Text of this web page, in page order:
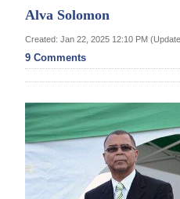
Bermuda
Budget
Election
2025
News
Alva Solomon
Created: Jan 22, 2025 12:10 PM
9 Comments